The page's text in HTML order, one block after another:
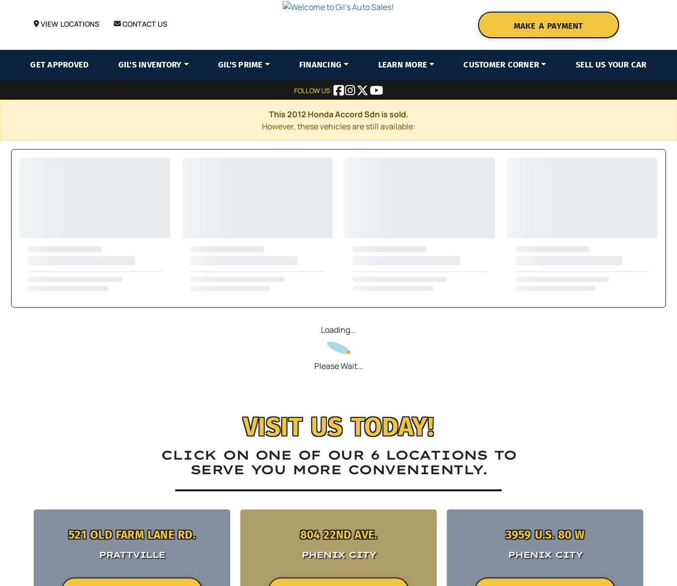
VIEW LOCATIONS CONTACT US MAKE A PAYMENT
GET APPROVED GIL'S INVENTORY GIL'S PRIME FINANCING LEARN MORE CUSTOMER CORNER SELL US YOUR CAR
FOLLOW US:
This 2012 Honda Accord Sdn is sold.
However, these vehicles are still available:
Loading...
Please Wait...
VISIT US TODAY!
CLICK ON ONE OF OUR 6 LOCATIONS TO
SERVE YOU MORE CONVENIENTLY.
521 OLD FARM LANE RD.
PRATTVILLE
804 22ND AVE.
PHENIX CITY
3959 U.S. 80 W
PHENIX CITY